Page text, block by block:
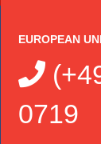
EUROPEAN
0719